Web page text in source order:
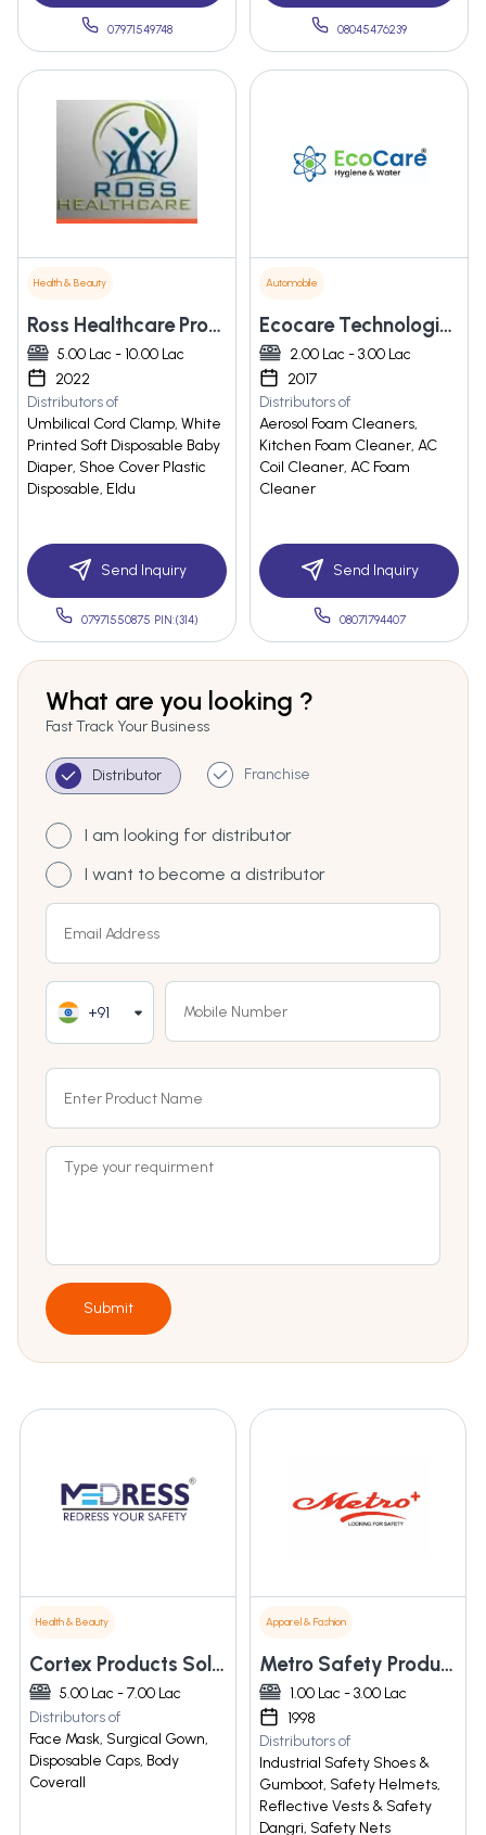
07971549748 08045476239
Health & Beauty
Ross Healthcare Product India (opc) Private Limited
5.00 Lac - 10.00 Lac
2022
Distributors of
Umbilical Cord Clamp, White
Printed Soft Disposable Baby
Diaper, Shoe Cover Plastic
Disposable, Eldu
Send Inquiry
07971550875 PIN:(314)
Automobile
Ecocare Technologies Pvt. Ltd.
2.00 Lac - 3.00 Lac
2017
Distributors of
Aerosol Foam Cleaners,
Kitchen Foam Cleaner, AC
Coil Cleaner, AC Foam
Cleaner
Send Inquiry
08071794407
What are you looking ?
Fast Track Your Business
Distributor Franchise
I am looking for distributor
I want to become a distributor
+91
Submit
Health & Beauty
Cortex Products Solution Pvt Ltd
5.00 Lac - 7.00 Lac
Distributors of
Face Mask, Surgical Gown,
Disposable Caps, Body
Coverall
Apparel & Fashion
Metro Safety Products
1.00 Lac - 3.00 Lac
1998
Distributors of
Industrial Safety Shoes &
Gumboot, Safety Helmets,
Reflective Vests & Safety
Dangri, Safety Nets